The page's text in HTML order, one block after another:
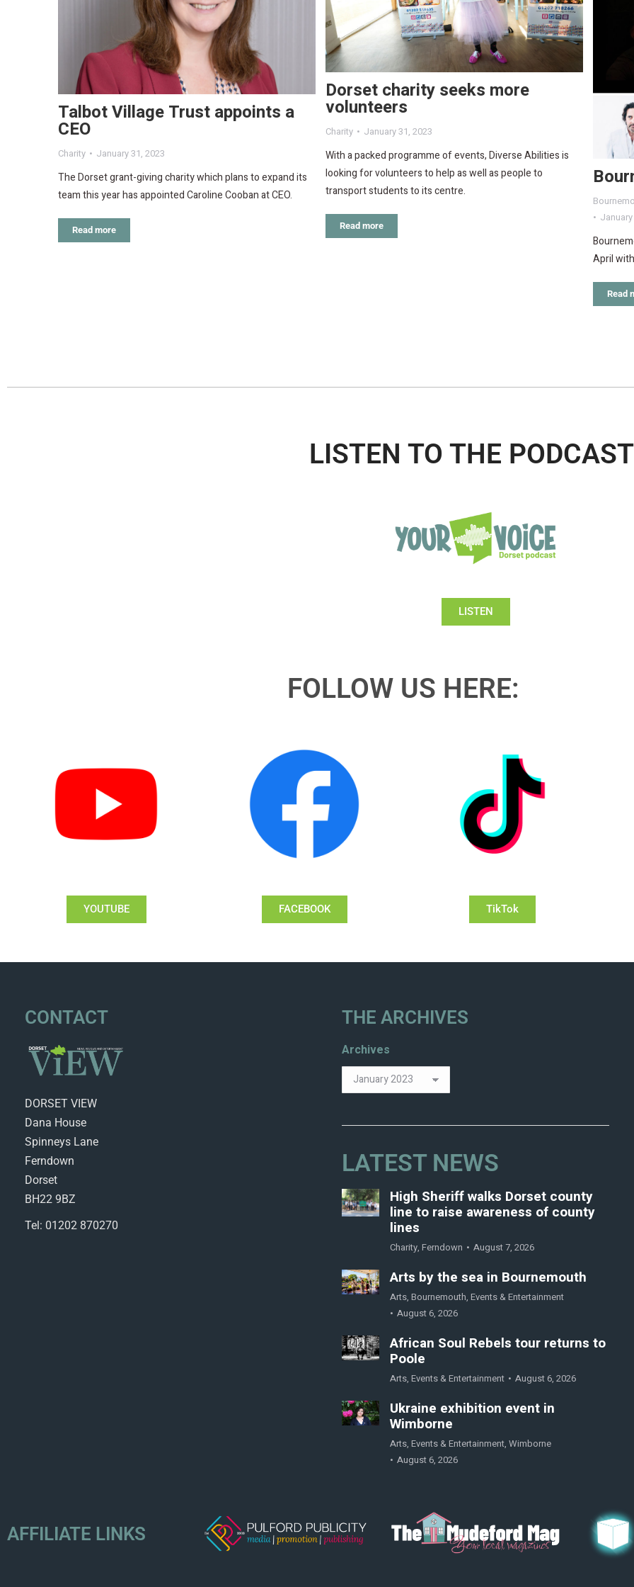
Talbot Village Trust appoints a
CEO
Charity January 31, 2023
The Dorset grant-giving charity which plans to expand its
team this year has appointed Caroline Cooban at CEO.
Read more
Dorset charity seeks more
volunteers
Charity January 31, 2023
With a packed programme of events, Diverse Abilities is
looking for volunteers to help as well as people to
transport students to its centre.
Read more
April
Read
LISTEN TO THE
LISTEN
FOLLOW US HERE:
YOUTUBE FACEBOOK TikTok
CONTACT
DORSET VIEW
Dana House
Spinneys Lane
Ferndown
Dorset
BH22 9BZ
Tel: 01202 870270
THE ARCHIVES
Archives
LATEST NEWS
High Sheriff walks Dorset county
line to raise awareness of county
lines
Charity, Ferndown August 7, 2026
Arts by the sea in Bournemouth
Arts, Bournemouth, Events & Entertainment
August 6, 2026
African Soul Rebels tour returns to
Poole
Arts, Events & Entertainment August 6, 2026
Ukraine exhibition event in
Wimborne
Arts, Events & Entertainment, Wimborne
August 6, 2026
AFFILIATE LINKS